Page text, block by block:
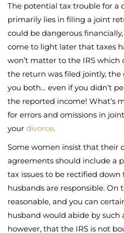
The potential tax trouble for a
primarily lies in filing a joint
could be dangerous
come to light later that taxes
won’t matter to the IRS which
the return was filed jointly,
you both… even if you didn’t
the reported income! What’s
for errors and omissions in
your divorce.
Some women insist that their
agreements should include a
tax issues to be rectified down
husbands are responsible. On
reasonable, and you can
husband would abide by such
however, that the IRS is not